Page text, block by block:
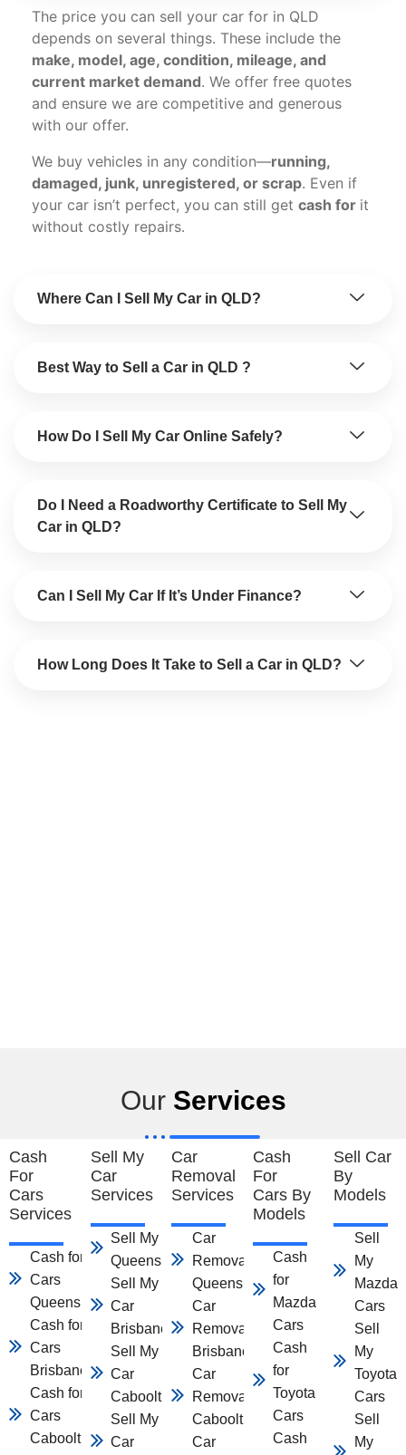
The price you can sell your car for in QLD
depends on several things. These include the
make, model, age, condition, mileage, and
current market demand. We offer free quotes
and ensure we are competitive and generous
with our offer.
We buy vehicles in any condition—running,
damaged, junk, unregistered, or scrap. Even if
your car isn’t perfect, you can still get cash for it
without costly repairs.
Where Can I Sell My Car in QLD?
Best Way to Sell a Car in QLD ?
How Do I Sell My Car Online Safely?
Do I Need a Roadworthy Certificate to Sell My
Car in QLD?
Can I Sell My Car If It’s Under Finance?
How Long Does It Take to Sell a Car in QLD?
Our Services
Cash
For
Cars
Services
Cash for
Cars
Queensland
Cash for
Cars
Brisbane
Cash for
Cars
Caboolture
Sell My
Car
Services
Sell My Car
Queensland
Sell My
Car
Brisbane
Sell My
Car
Caboolture
Sell My
Car
Car
Removal
Services
Car
Removal
Queensland
Car
Removal
Brisbane
Car
Removal
Caboolture
Car
Cash
For
Cars By
Models
Cash
for
Mazda
Cars
Cash
for
Toyota
Cars
Cash
Sell Car
By
Models
Sell
My
Mazda
Cars
Sell
My
Toyota
Cars
Sell
My